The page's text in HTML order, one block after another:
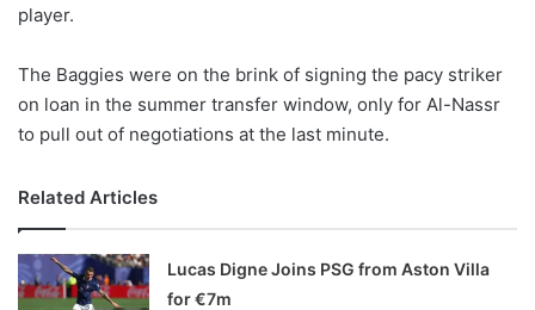
player.
The Baggies were on the brink of signing the pacy striker
on loan in the summer transfer window, only for Al-Nassr
to pull out of negotiations at the last minute.
Related Articles
Lucas Digne Joins PSG from Aston Villa
for €7m